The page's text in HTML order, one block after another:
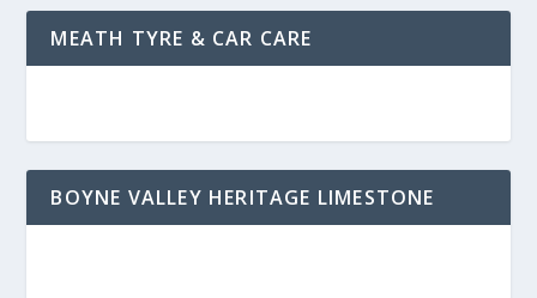
MEATH TYRE & CAR CARE
BOYNE VALLEY HERITAGE LIMESTONE